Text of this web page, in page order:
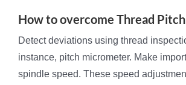
How to overcome Thread
Detect deviations using thread
instance, pitch micrometer. Make
spindle speed. These speed